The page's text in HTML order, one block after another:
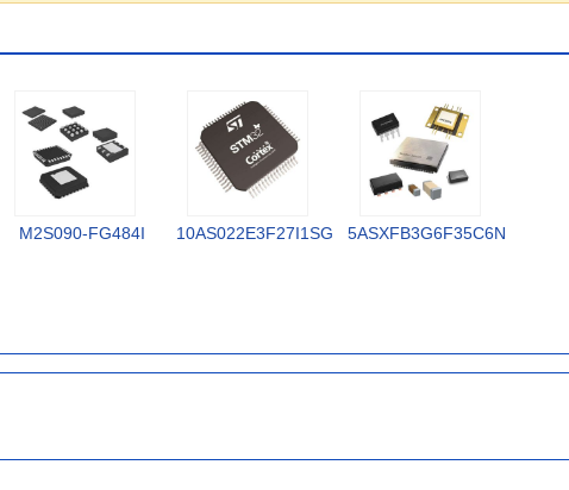
M2S090-FG484I 10AS022E3F27I1SG 5ASXFB3G6F35C6N